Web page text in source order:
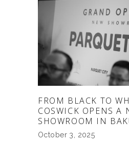
FROM BLACK TO
COSWICK OPENS A
SHOWROOM IN
October 3, 2025